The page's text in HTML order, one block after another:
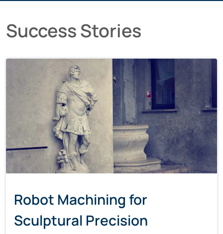
Success Stories
Robot Machining for
Sculptural Precision